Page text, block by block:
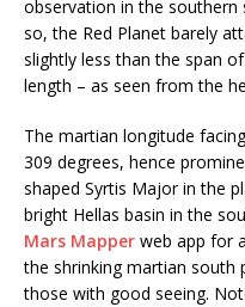
observation in the southern
so, the Red Planet barely
slightly less than the span
length – as seen from the
The martian longitude
309 degrees, hence
shaped Syrtis Major in the
bright Hellas basin in the
Mars Mapper web app for
the shrinking martian south
those with good seeing.